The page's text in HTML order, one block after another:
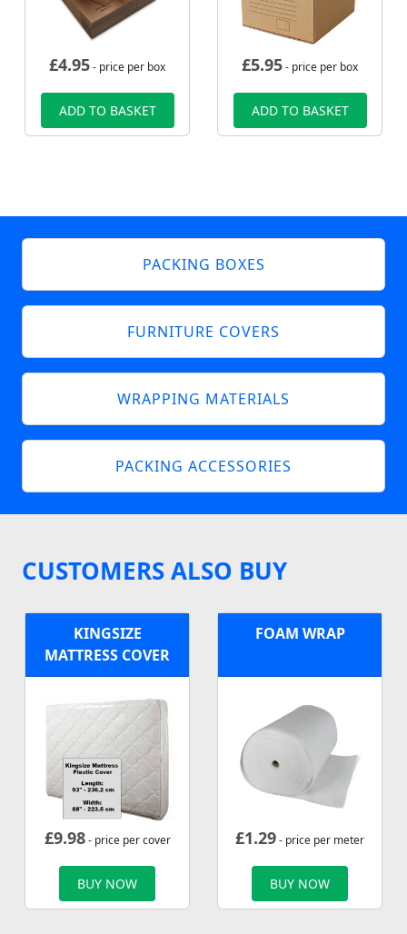
£4.95- price per box
ADD TO BASKET
£5.95- price per box
ADD TO BASKET
PACKING BOXES
FURNITURE COVERS
WRAPPING MATERIALS
PACKING ACCESSORIES
CUSTOMERS ALSO BUY
KINGSIZE
MATTRESS COVER
£9.98- price per cover
BUY NOW
FOAM WRAP
£1.29- price per meter
BUY NOW